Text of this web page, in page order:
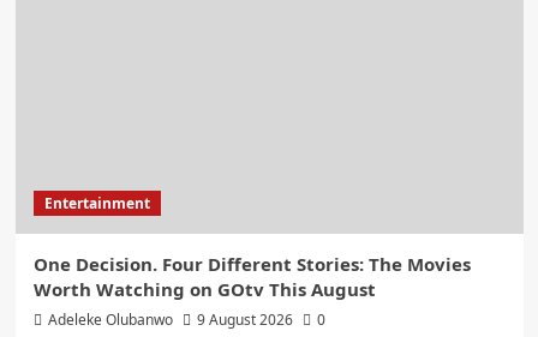
Entertainment
One Decision. Four Different Stories: The Movies
Worth Watching on GOtv This August
Adeleke Olubanwo 9 August 2026 0